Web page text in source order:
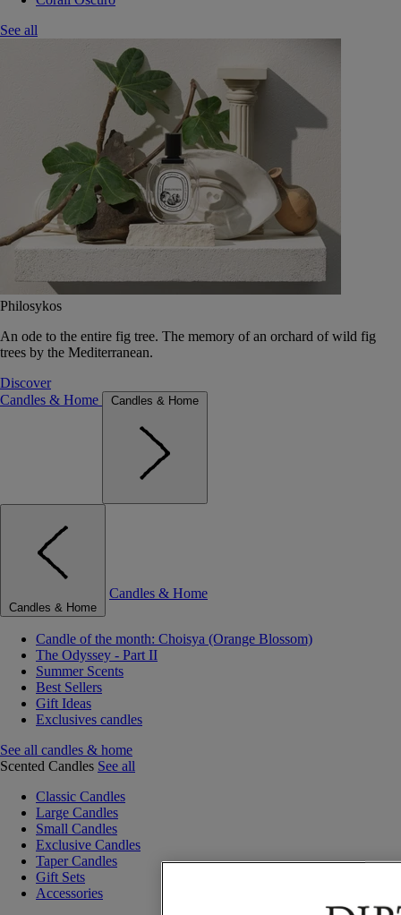
See all
Philosykos
An ode to the entire fig tree. The memory of an orchard of wild fig
trees by the Mediterranean.
Discover
Candles & Home
Candles & Home
Candles & Home
Candles & Home
Candle of the month: Choisya (Orange Blossom)
The Odyssey - Part II
Summer Scents
Best Sellers
Gift Ideas
Exclusives candles
See all candles & home
Scented Candles See all
Classic Candles
Large Candles
Small Candles
Exclusive Candles
Taper Candles
Gift Sets
Accessories